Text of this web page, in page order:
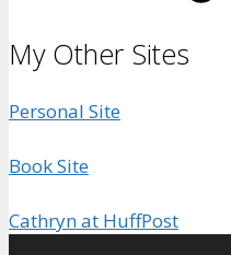
My Other Sites
Personal Site
Book Site
Cathryn at HuffPost